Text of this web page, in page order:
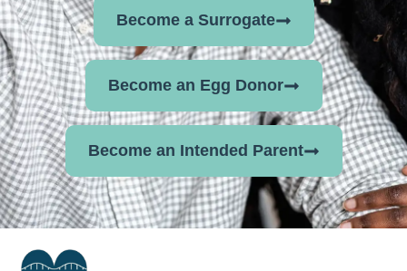
Become a Surrogate
Become an Egg Donor
Become an Intended Parent